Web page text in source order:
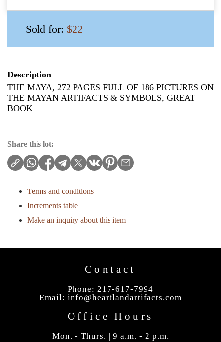
Sold for: $22
Description
THE MAYA, 272 PAGES FULL OF 186 PICTURES ON
THE MAYAN ARTIFACTS & SYMBOLS, GREAT
BOOK
Share this lot:
Terms and conditions
Increments table
Make an inquiry about this item
Contact
Phone: 217-617-7994
Email: info@heartlandartifacts.com
Office Hours
Mon. - Thurs. | 9 a.m. - 2 p.m.